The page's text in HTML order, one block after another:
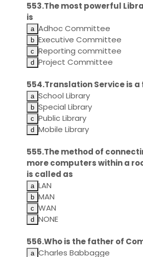
553.The most powerful
is
Adhoc Committee
Executive Committee
Reporting committee
Project Committee
554.Translation Service is
School Library
Special Library
Public Library
Mobile Library
555.The method of
more computers within a
is called as
LAN
MAN
WAN
NONE
556.Who is the father of
Charles Babbagge